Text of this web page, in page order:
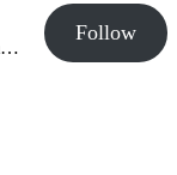
@emmettoconnell@olympiatime.com
Follow